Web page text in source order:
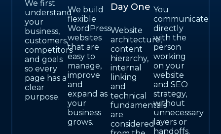
We first
understand
your
business,
customers,
competitors
and goals
so every
page has a
clear
purpose.
We build
flexible
WordPress
websites
that are
easy to
manage,
improve
and
expand as
your
business
grows.
Day One
Website
architecture,
content
hierarchy,
internal
linking
and
technical
fundamentals
are
considered
You
communicate
directly
with the
person
working
on your
website
and SEO
strategy,
without
unnecessary
layers or
handoffs.